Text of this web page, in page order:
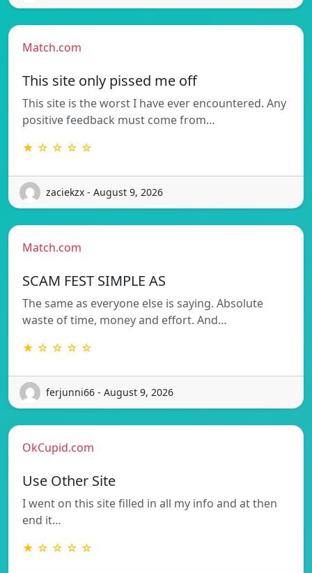
Match.com
This site only pissed me off
This site is the worst I have ever encountered. Any
positive feedback must come from…
★ ☆ ☆ ☆ ☆
zaciekzx - August 9, 2026
Match.com
SCAM FEST SIMPLE AS
The same as everyone else is saying. Absolute
waste of time, money and effort. And…
★ ☆ ☆ ☆ ☆
ferjunni66 - August 9, 2026
OkCupid.com
Use Other Site
I went on this site filled in all my info and at then
end it…
★ ☆ ☆ ☆ ☆